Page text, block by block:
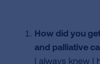
How did you
and palliative
I always knew I